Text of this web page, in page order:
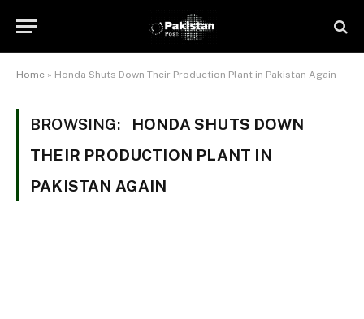
Home » Honda Shuts Down Their Production Plant in Pakistan Again
BROWSING:
HONDA SHUTS DOWN
THEIR PRODUCTION PLANT IN
PAKISTAN AGAIN